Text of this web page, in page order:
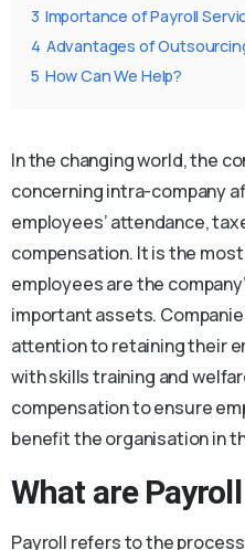
3 Importance of Payroll
4 Advantages of
5 How Can We Help?
In the changing world, the
concerning intra-company
employees’ attendance,
compensation. It is the
employees are the
important assets.
attention to retaining their
with skills training and
compensation to ensure
benefit the organisation in
What are
Payroll refers to the